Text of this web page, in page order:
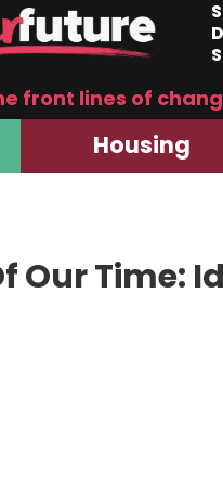
front lines of
Housing
Our Time: